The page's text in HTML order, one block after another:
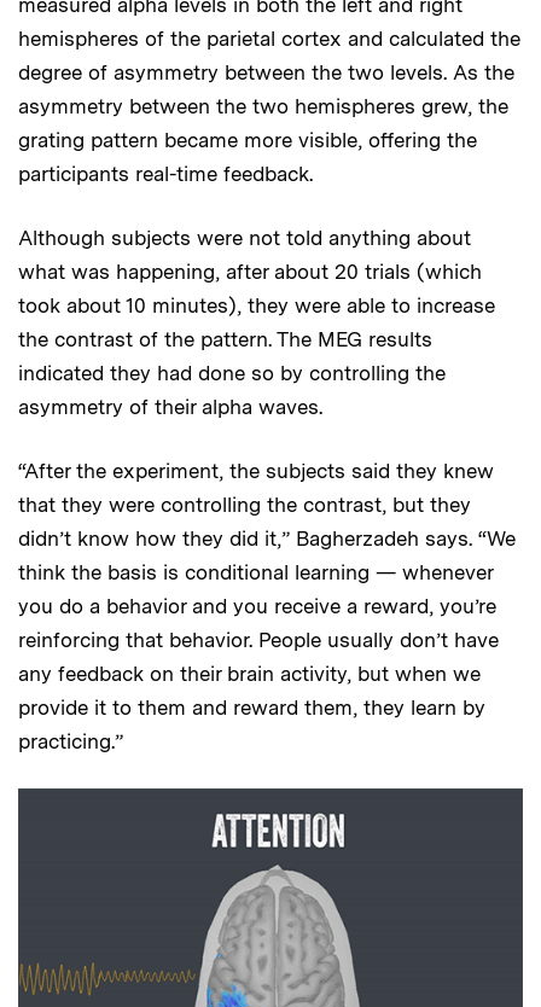
hemispheres of the parietal cortex and calculated the
degree of asymmetry between the two levels. As the
asymmetry between the two hemispheres grew, the
grating pattern became more visible, offering the
participants real-time feedback.
Although subjects were not told anything about
what was happening, after about 20 trials (which
took about 10 minutes), they were able to increase
the contrast of the pattern. The MEG results
indicated they had done so by controlling the
asymmetry of their alpha waves.
“After the experiment, the subjects said they knew
that they were controlling the contrast, but they
didn’t know how they did it,” Bagherzadeh says. “We
think the basis is conditional learning — whenever
you do a behavior and you receive a reward, you’re
reinforcing that behavior. People usually don’t have
any feedback on their brain activity, but when we
provide it to them and reward them, they learn by
practicing.”